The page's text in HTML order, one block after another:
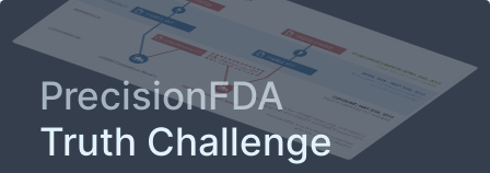
PrecisionFDA
Truth Challenge